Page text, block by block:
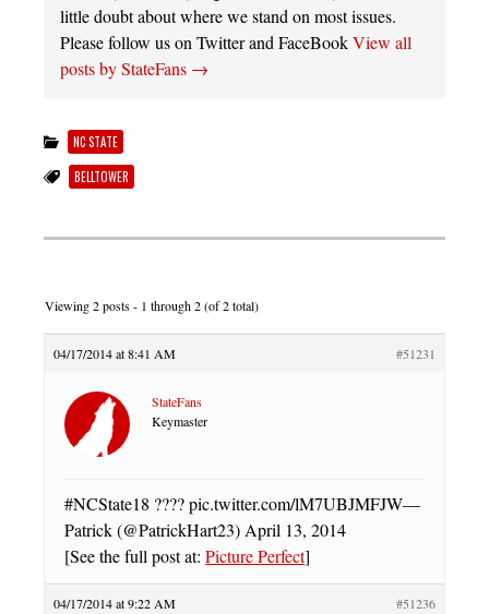
little doubt about where we stand on most issues.
Please follow us on Twitter and FaceBookView all
posts by StateFans →
NC STATE
BELLTOWER
Viewing 2 posts - 1 through 2 (of 2 total)
04/17/2014 at 8:41 AM #51231
StateFans
Keymaster
#NCState18 ???? pic.twitter.com/lM7UBJMFJW—
Patrick (@PatrickHart23) April 13, 2014
[See the full post at: Picture Perfect]
04/17/2014 at 9:22 AM #51236